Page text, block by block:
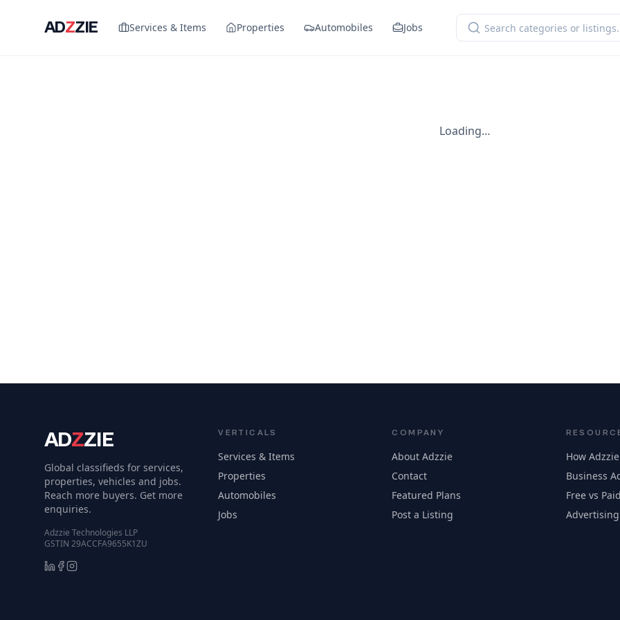
ADZZIE Services & Items Properties Automobiles Jobs
Loading…
ADZZIE
Global classifieds for services,
properties, vehicles and jobs.
Reach more buyers. Get more
enquiries.
Adzzie Technologies LLP
GSTIN 29ACCFA9655K1ZU
VERTICALS
Services & Items
Properties
Automobiles
Jobs
COMPANY
About Adzzie
Contact
Featured Plans
Post a Listing
How
Business
Free vs
Advertising